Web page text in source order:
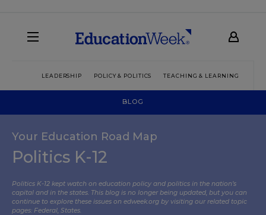
LEADERSHIP POLICY & POLITICS TEACHING & LEARNING
BLOG
Your Education Road Map
Politics K-12
Politics K-12 kept watch on education policy and politics in the nation’s
capital and in the states. This blog is no longer being updated, but you can
continue to explore these issues on edweek.org by visiting our related topic
pages: Federal, States.